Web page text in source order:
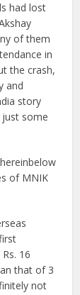
had lost
of them
in
the crash,
and
story
just some
of MNIK
16
that of 3
not